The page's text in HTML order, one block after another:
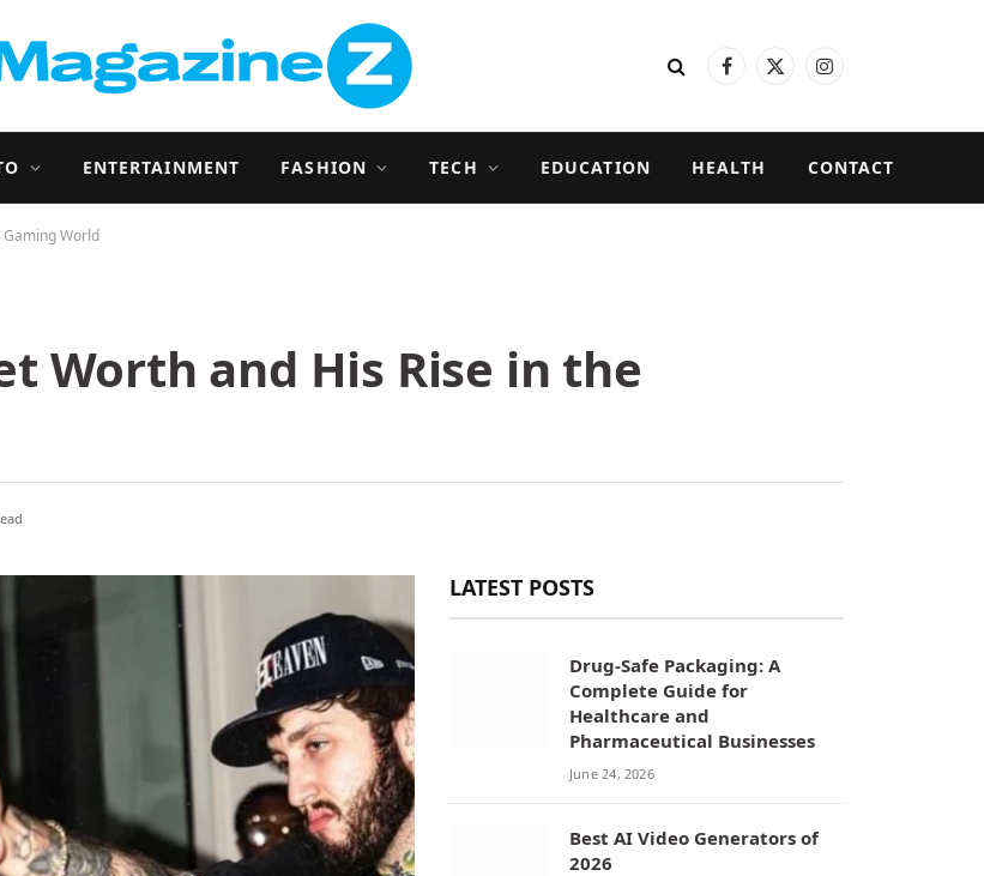
Facebook
X
Instagram
ENTERTAINMENT FASHION TECH EDUCATION HEALTH CONTACT
Gaming World
Worth and His Rise in the
LATEST POSTS
Drug-Safe Packaging: A
Complete Guide for
Healthcare and
Pharmaceutical Businesses
June 24, 2026
Best AI Video Generators of
2026